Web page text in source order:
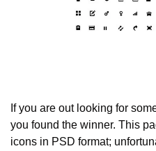
If you are out looking for
you found the winner. This
icons in PSD format;